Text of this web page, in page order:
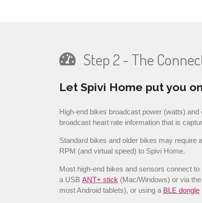
Step 2 - The
Let Spivi Home put you
High-end bikes broadcast power (watts)
broadcast heart rate information that is
Standard bikes and older bikes may require
RPM (and virtual speed) to Spivi Home.
Most high-end bikes and sensors connect
a USB ANT+ stick (Mac/Windows) or via
most Android tablets), or using a BLE dongle